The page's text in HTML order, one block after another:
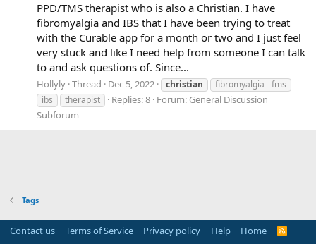
PPD/TMS therapist who is also a Christian. I have
fibromyalgia and IBS that I have been trying to treat
with the Curable app for a month or two and I just feel
very stuck and like I need help from someone I can talk
to and ask questions of. Since...
Hollyly Thread Dec 5, 2022 christian
fibromyalgia - fms
ibs
therapist Replies: 8 Forum: General Discussion
Subforum
Tags
Contact us Terms of Service Privacy policy Help Home
R